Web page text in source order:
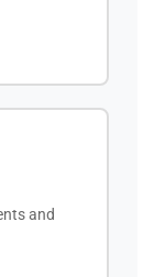
and